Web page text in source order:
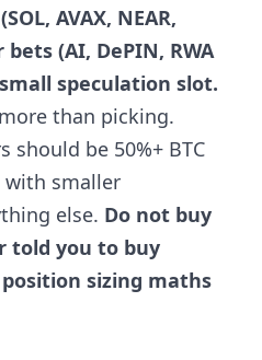
AVAX, NEAR,
bets (AI, DePIN, RWA
speculation slot.
than picking.
should be 50%+ BTC
with smaller
else. Do not buy
told you to buy
sizing maths